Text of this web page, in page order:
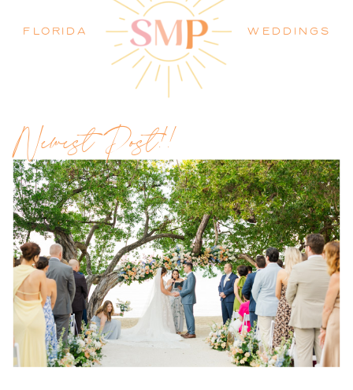
WEDDINGS
FLORIDA
Newest Post!!